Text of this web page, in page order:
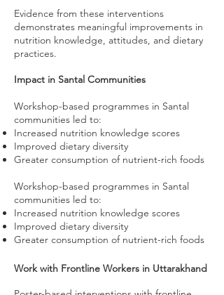
Evidence from these interventions
demonstrates meaningful improvements in
nutrition knowledge, attitudes, and dietary
practices.
Impact in Santal Communities
Workshop-based programmes in Santal
communities led to:
Increased nutrition knowledge scores
Improved dietary diversity
Greater consumption of nutrient-rich foods
Workshop-based programmes in Santal
communities led to:
Increased nutrition knowledge scores
Improved dietary diversity
Greater consumption of nutrient-rich foods
Work with Frontline Workers in Uttarakhand